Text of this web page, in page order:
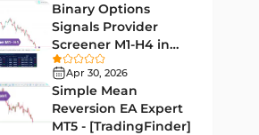
Sentiment Analysis
for MT5
for MetaTrader 5
& Channels MT5
51
Binary Options
Signals Provider
Screener M1-H4 in
TradingView -
[TradingFinder]
Apr 30, 2026
Simple Mean
Reversion EA Expert
MT5 - [TradingFinder]